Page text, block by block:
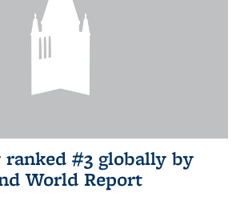
ranked #3 globally by
World Report